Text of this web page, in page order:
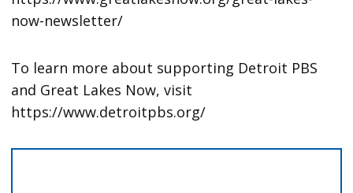
now-newsletter/
To learn more about supporting Detroit PBS
and Great Lakes Now, visit
https://www.detroitpbs.org/